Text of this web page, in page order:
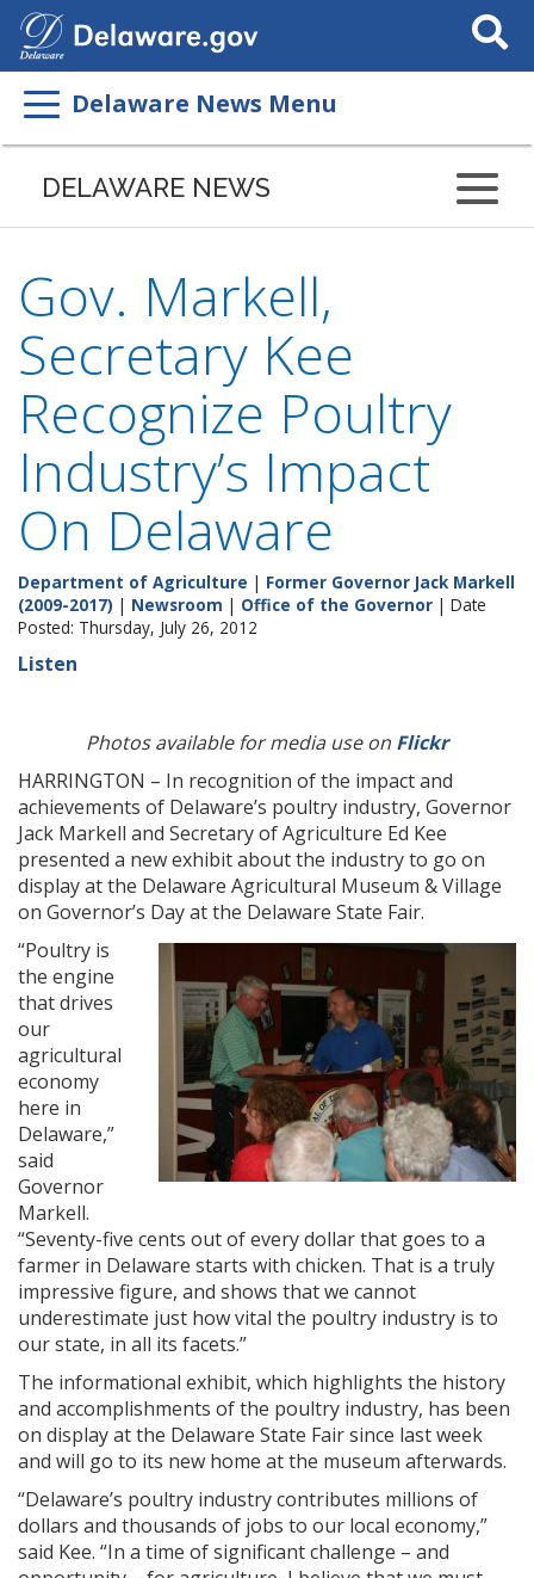
Search
This
Delaware News Menu
DELAWARE NEWS
Gov. Markell,
Secretary Kee
Recognize Poultry
Industry’s Impact
On Delaware
Department of Agriculture | Former Governor Jack Markell
(2009-2017) | Newsroom | Office of the Governor | Date
Posted: Thursday, July 26, 2012
Listen
Photos available for media use on Flickr
HARRINGTON – In recognition of the impact and
achievements of Delaware’s poultry industry, Governor
Jack Markell and Secretary of Agriculture Ed Kee
presented a new exhibit about the industry to go on
display at the Delaware Agricultural Museum & Village
on Governor’s Day at the Delaware State Fair.
“Poultry is
the engine
that drives
our
agricultural
economy
here in
Delaware,”
said
Governor
Markell.
“Seventy-five cents out of every dollar that goes to a
farmer in Delaware starts with chicken. That is a truly
impressive figure, and shows that we cannot
underestimate just how vital the poultry industry is to
our state, in all its facets.”
The informational exhibit, which highlights the history
and accomplishments of the poultry industry, has been
on display at the Delaware State Fair since last week
and will go to its new home at the museum afterwards.
“Delaware’s poultry industry contributes millions of
dollars and thousands of jobs to our local economy,”
said Kee. “In a time of significant challenge – and